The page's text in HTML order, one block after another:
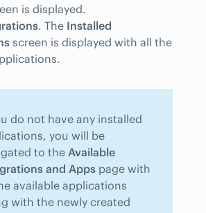
is displayed.
. The Installed
screen is displayed with all the
do not have any installed
you will be
to the Available
and Apps page with
available applications
with the newly created